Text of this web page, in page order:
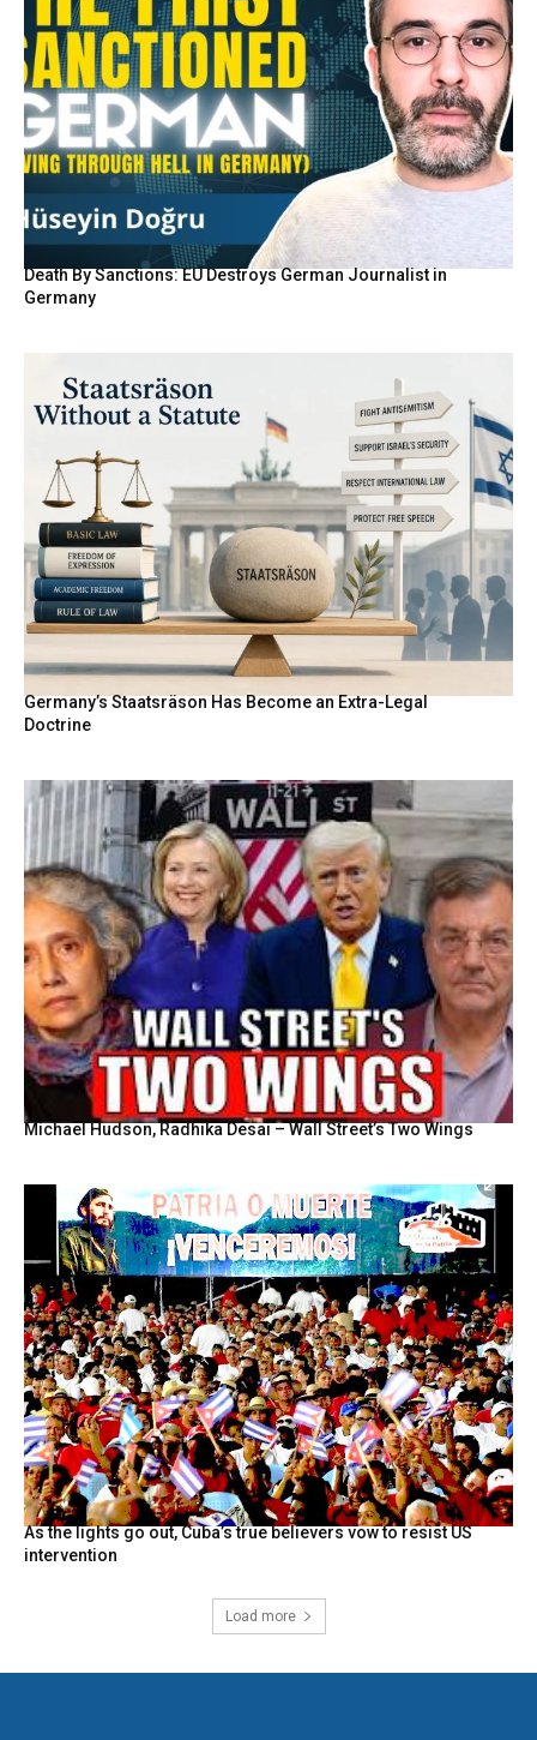
Death By Sanctions: EU Destroys German Journalist in
Germany
Germany’s Staatsräson Has Become an Extra-Legal
Doctrine
Michael Hudson, Radhika Desai – Wall Street’s Two Wings
As the lights go out, Cuba’s true believers vow to resist US
intervention
Load more